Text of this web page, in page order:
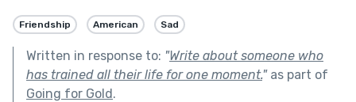
Friendship American Sad
Written in response to: "Write about someone who
has trained all their life for one moment."as part of
Going for Gold.